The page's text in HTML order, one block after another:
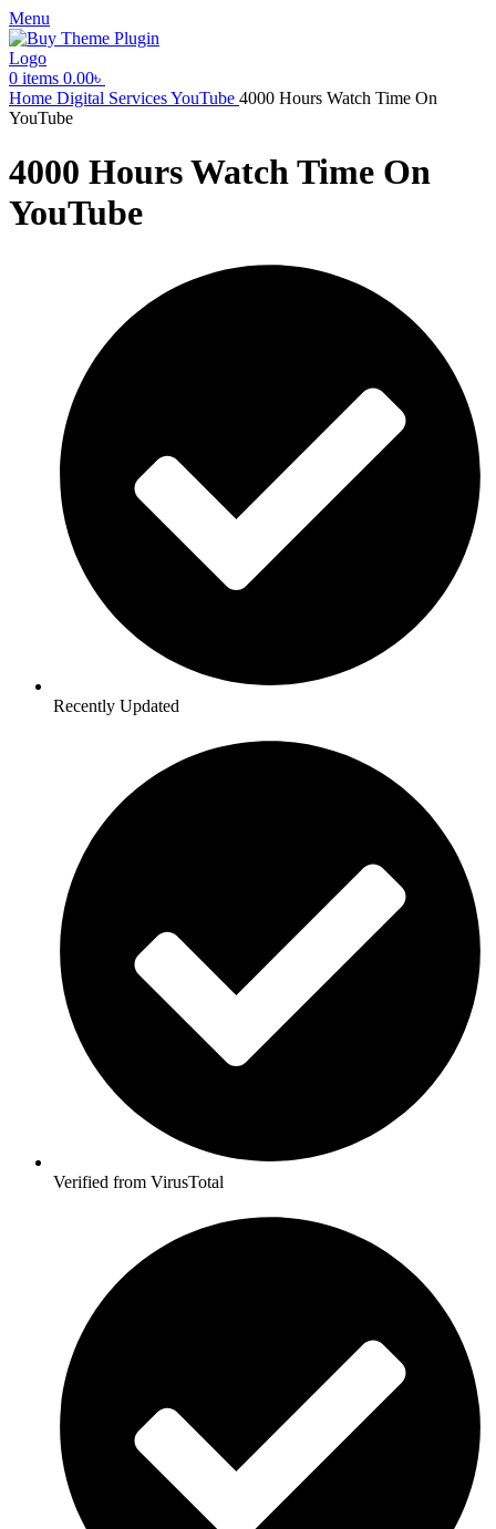
Menu
0 items 0.00৳
Home Digital ServicesYouTube 4000 Hours Watch Time On
YouTube
4000 Hours Watch Time On
YouTube
Recently Updated
Verified from VirusTotal